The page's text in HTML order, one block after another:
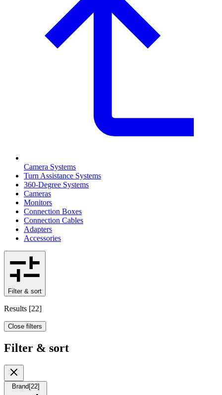
Camera Systems
Turn Assistance Systems
360-Degree Systems
Cameras
Monitors
Connection Boxes
Connection Cables
Adapters
Accessories
Filter & sort
Results [22]
Close filters
Filter & sort
Brand [22]